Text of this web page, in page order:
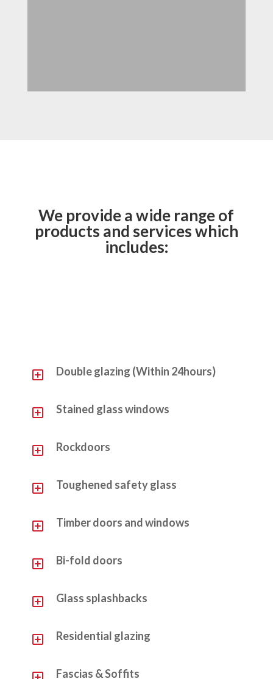
We provide a wide range of
products and services which
includes:
Y Double glazing (Within 24hours)
Y Stained glass windows
Y Rockdoors
Y Toughened safety glass
Y Timber doors and windows
Y Bi-fold doors
Y Glass splashbacks
Y Residential glazing
Fascias & Soffits